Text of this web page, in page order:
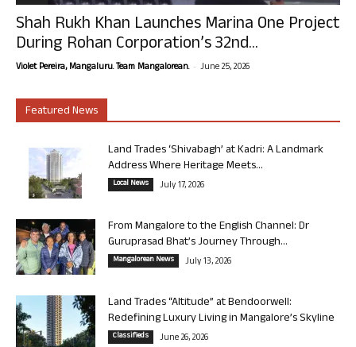
Shah Rukh Khan Launches Marina One Project
During Rohan Corporation’s 32nd...
Violet Pereira, Mangaluru. Team Mangalorean. - June 25, 2026
Featured News
Land Trades ‘Shivabagh’ at Kadri: A Landmark
Address Where Heritage Meets...
Local News July 17, 2026
From Mangalore to the English Channel: Dr
Guruprasad Bhat’s Journey Through...
Mangalorean News July 13, 2026
Land Trades “Altitude” at Bendoorwell:
Redefining Luxury Living in Mangalore’s Skyline
Classifieds June 26, 2026